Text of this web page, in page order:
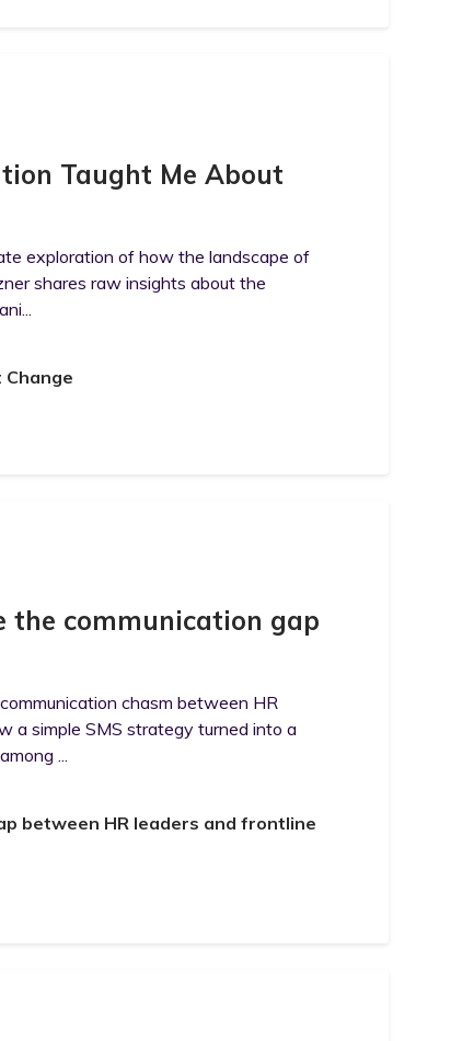
Taught Me About
exploration of how the landscape of
shares raw insights about the
the communication gap
chasm between HR
a simple SMS strategy turned into a
...
between HR leaders and frontline